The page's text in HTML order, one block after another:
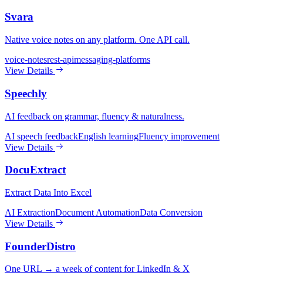
Svara
Native voice notes on any platform. One API call.
voice-notesrest-apimessaging-platforms
View Details
Speechly
AI feedback on grammar, fluency & naturalness.
AI speech feedbackEnglish learningFluency improvement
View Details
DocuExtract
Extract Data Into Excel
AI ExtractionDocument AutomationData Conversion
View Details
FounderDistro
One URL → a week of content for LinkedIn & X